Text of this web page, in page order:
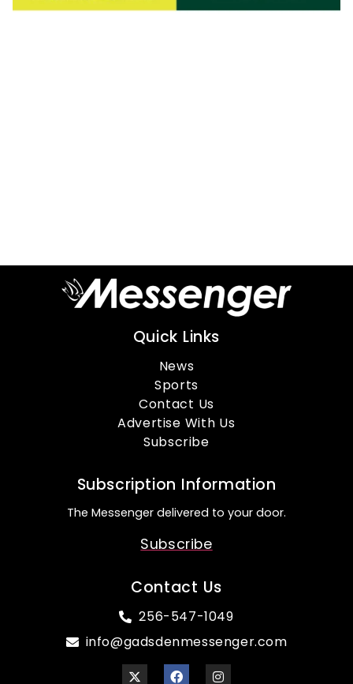
Quick Links
News
Sports
Contact Us
Advertise With Us
Subscribe
Subscription Information
The Messenger delivered to your door.
Subscribe
Contact Us
256-547-1049
info@gadsdenmessenger.com